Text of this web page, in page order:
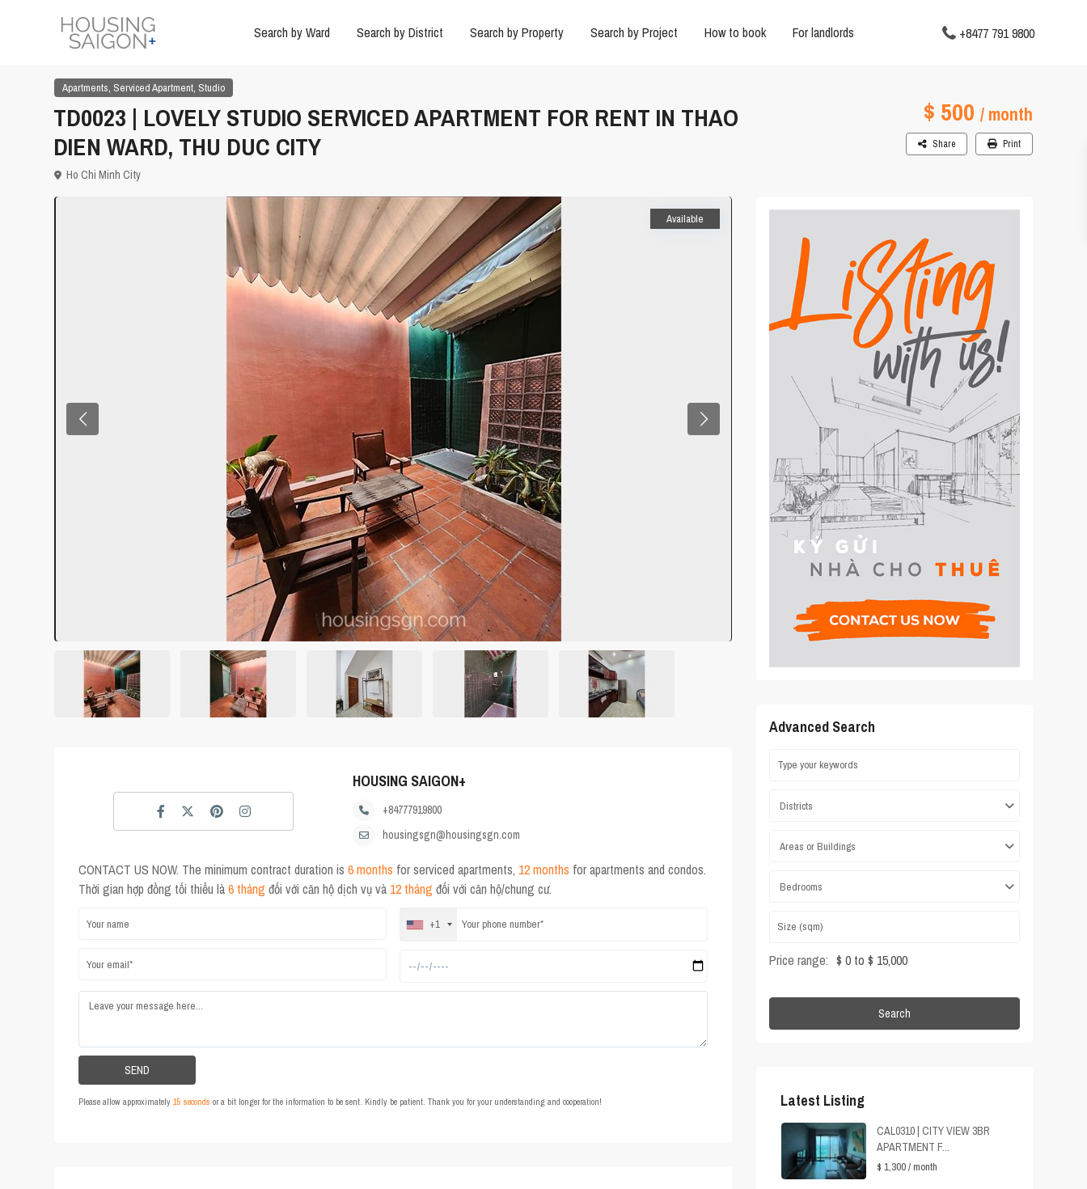
Search by Ward Search by District Search by Property Search by Project How to book For landlords +8477 791 9800
Apartments, Serviced Apartment, Studio
TD0023 | LOVELY STUDIO SERVICED APARTMENT FOR RENT IN THAO
DIEN WARD, THU DUC CITY
$ 500 / month
Ho Chi Minh City
Share Print
Available
HOUSING SAIGON+
+84777919800
housingsgn@housingsgn.com
CONTACT US NOW. The minimum contract duration is 6 months for serviced apartments, 12 months for apartments and condos.
Thời gian hợp đồng tối thiểu là6 tháng đối với căn hộ dịch vụ và 12 tháng đối với căn hộ/chung cư.
+1
Please allow approximately 15 seconds or a bit longer for the information to be sent. Kindly be patient. Thank you for your understanding and cooperation!
Advanced Search
Districts
Areas or Buildings
Bedrooms
Price range: $ 0 to $ 15,000
Search
Latest Listing
CAL0310 | CITY VIEW 3BR
APARTMENT F...
$ 1,300/ month